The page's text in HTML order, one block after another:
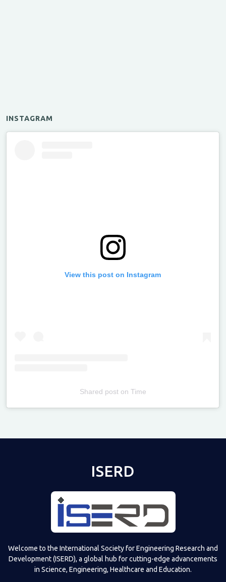
INSTAGRAM
View this post on Instagram
Shared poston Time
ISERD
Welcome to the International Society for Engineering Research and
Development (ISERD), a global hub for cutting-edge advancements
in Science, Engineering, Healthcare and Education.